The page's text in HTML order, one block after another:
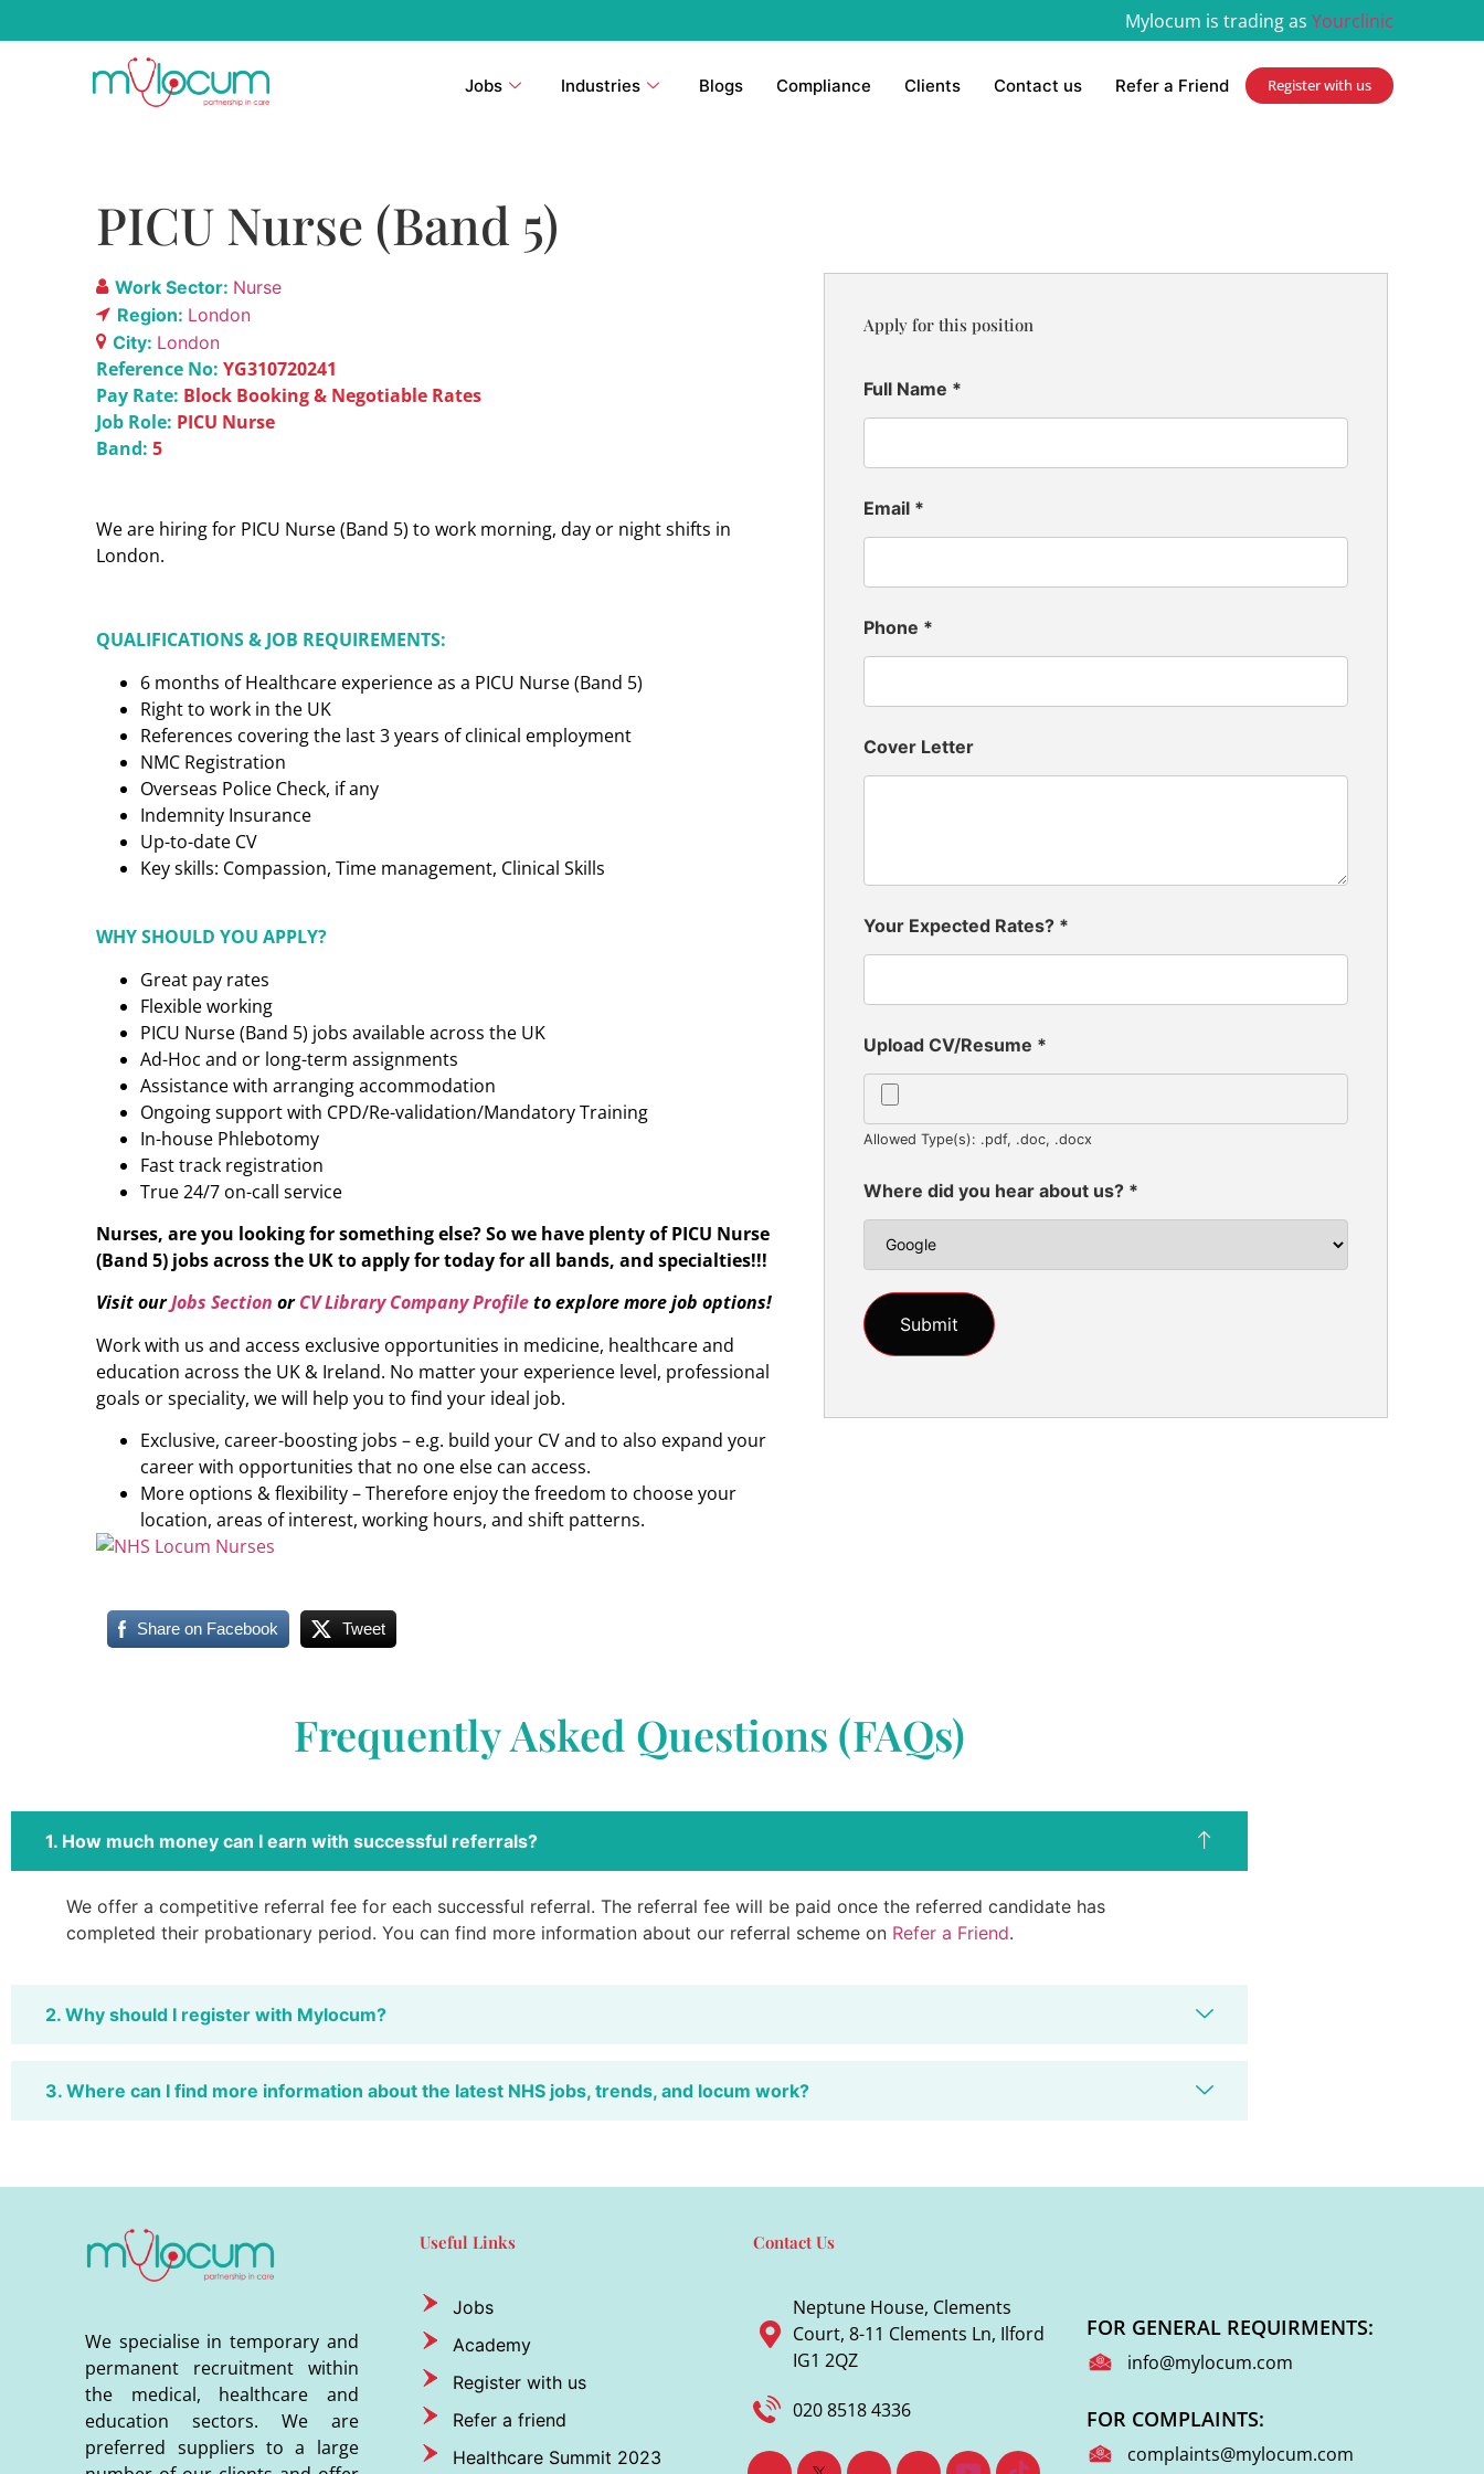
Mylocum is trading as Yourclinic
Jobs Industries Blogs Compliance Clients Contact us Refer a Friend Register with us
PICU Nurse (Band 5)
Work Sector: Nurse
Region: London
City: London
Reference No: YG310720241
Pay Rate: Block Booking & Negotiable Rates
Job Role: PICU Nurse
Band: 5
We are hiring for PICU Nurse (Band 5) to work morning, day or night shifts in
London.
QUALIFICATIONS & JOB REQUIREMENTS:
6 months of Healthcare experience as a PICU Nurse (Band 5)
Right to work in the UK
References covering the last 3 years of clinical employment
NMC Registration
Overseas Police Check, if any
Indemnity Insurance
Up-to-date CV
Key skills: Compassion, Time management, Clinical Skills
WHY SHOULD YOU APPLY?
Great pay rates
Flexible working
PICU Nurse (Band 5) jobs available across the UK
Ad-Hoc and or long-term assignments
Assistance with arranging accommodation
Ongoing support with CPD/Re-validation/Mandatory Training
In-house Phlebotomy
Fast track registration
True 24/7 on-call service
Nurses, are you looking for something else? So we have plenty of PICU Nurse
(Band 5) jobs across the UK to apply for today for all bands, and specialties!!!
Visit ourJobs Section orCV Library Company Profileto explore more job options!
Work with us and access exclusive opportunities in medicine, healthcare and
education across the UK & Ireland. No matter your experience level, professional
goals or speciality, we will help you to find your ideal job.
Exclusive, career-boosting jobs – e.g. build your CV and to also expand your
career with opportunities that no one else can access.
More options & flexibility – Therefore enjoy the freedom to choose your
location, areas of interest, working hours, and shift patterns.
Share on Facebook Tweet
Apply for this position
Full Name *
Email *
Phone *
Cover Letter
Your Expected Rates? *
Upload CV/Resume *
Allowed Type(s): .pdf, .doc, .docx
Where did you hear about us? *
Frequently Asked Questions (FAQs)
1. How much money can I earn with successful referrals?
We offer a competitive referral fee for each successful referral. The referral fee will be paid once the referred candidate has
completed their probationary period. You can find more information about our referral scheme on Refer a Friend.
2. Why should I register with Mylocum?
3. Where can I find more information about the latest NHS jobs, trends, and locum work?
We specialise in temporary and
permanent recruitment within
the medical, healthcare and
education sectors. We are
preferred suppliers to a large
Useful Links
Jobs
Academy
Register with us
Refer a friend
Healthcare Summit 2023
Contact Us
Neptune House, Clements
Court, 8-11 Clements Ln, Ilford
IG1 2QZ
020 8518 4336
FOR GENERAL REQUIRMENTS:
info@mylocum.com
FOR COMPLAINTS:
complaints@mylocum.com